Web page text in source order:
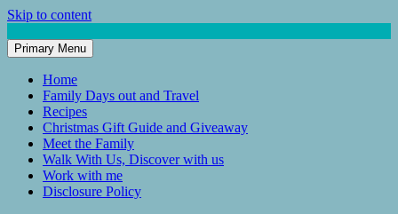
Skip to content
Mum of 3 Boys
family life, our adventures
Primary Menu
Home
Family Days out and Travel
Recipes
Christmas Gift Guide and Giveaway
Meet the Family
Walk With Us, Discover with us
Work with me
Disclosure Policy